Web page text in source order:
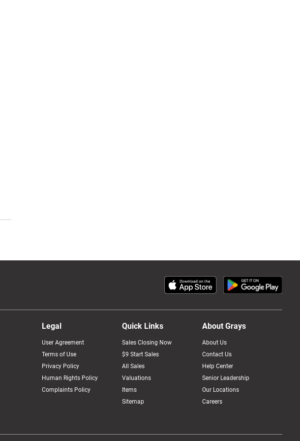
Legal
User Agreement
Terms of Use
Privacy Policy
Human Rights Policy
Complaints Policy
Quick Links
Sales Closing Now
$9 Start Sales
All Sales
Valuations
Items
Sitemap
About Grays
About Us
Contact Us
Help Center
Senior Leadership
Our Locations
Careers